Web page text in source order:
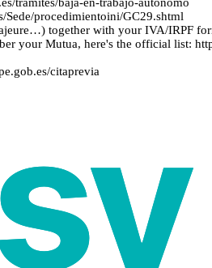
Sede/procedimientoini/GC29.shtml
together with your IVA/IRPF
your Mutua, here's the official list:
citaprevia